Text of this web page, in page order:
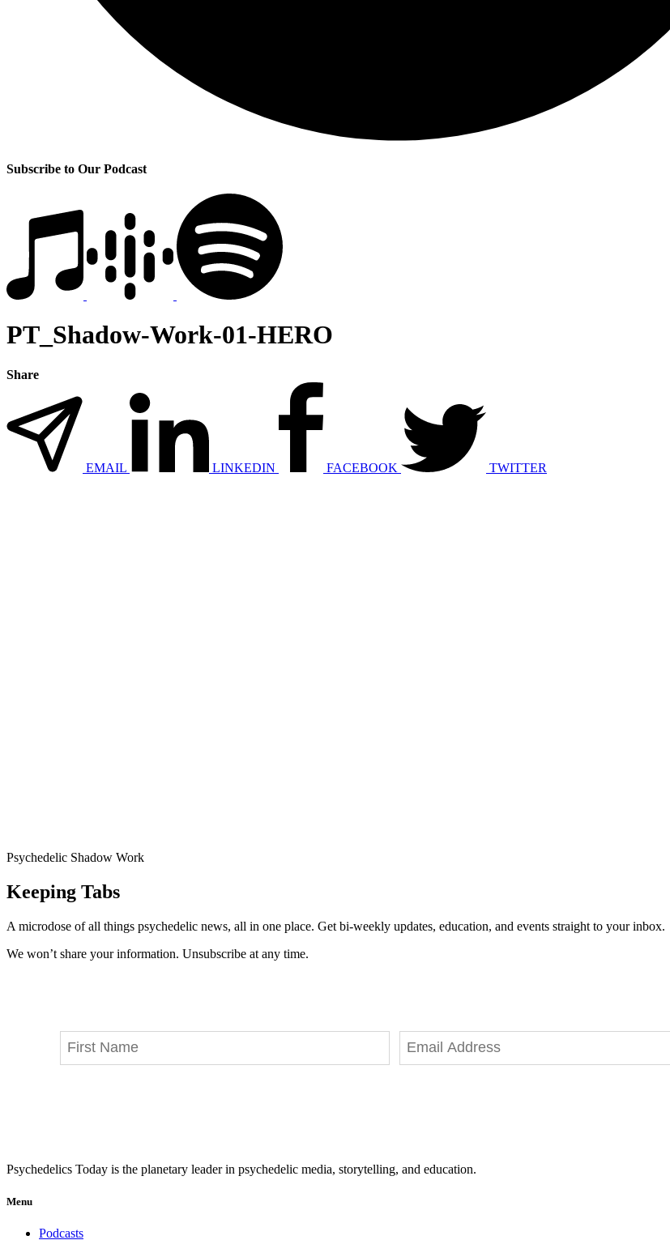
Subscribe to Our Podcast
PT_Shadow-Work-01-HERO
Share
EMAIL LINKEDIN FACEBOOK TWITTER
Psychedelic Shadow Work
Keeping Tabs
A microdose of all things psychedelic news, all in one place. Get bi-weekly updates, education, and events straight to your inbox.
We won’t share your information. Unsubscribe at any time.
Psychedelics Today is the planetary leader in psychedelic media, storytelling, and education.
Menu
Podcasts